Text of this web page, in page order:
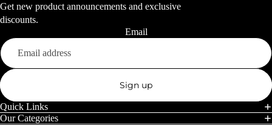
Get new product announcements and exclusive
discounts.
Email
Sign up
Quick Links
Our Categories